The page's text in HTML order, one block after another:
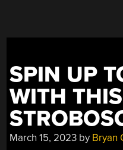
SPIN UP
WITH THIS
March 15, 2023 by Bryan